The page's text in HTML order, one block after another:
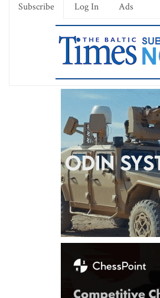
Subscribe Log In Ads